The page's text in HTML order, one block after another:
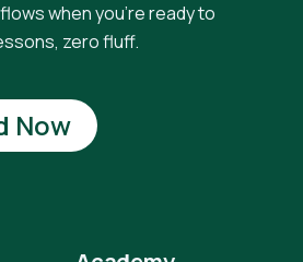
when you're ready to
zero fluff.
Now